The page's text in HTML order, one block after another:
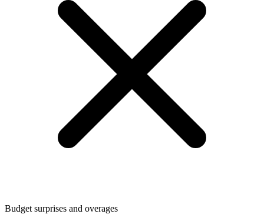
Budget surprises and overages